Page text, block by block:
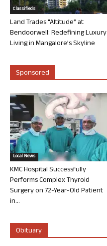
Classifieds
Land Trades “Altitude” at
Bendoorwell: Redefining Luxury
Living in Mangalore’s Skyline
Sponsored
Local News
KMC Hospital Successfully
Performs Complex Thyroid
Surgery on 72-Year-Old Patient
in...
Obituary